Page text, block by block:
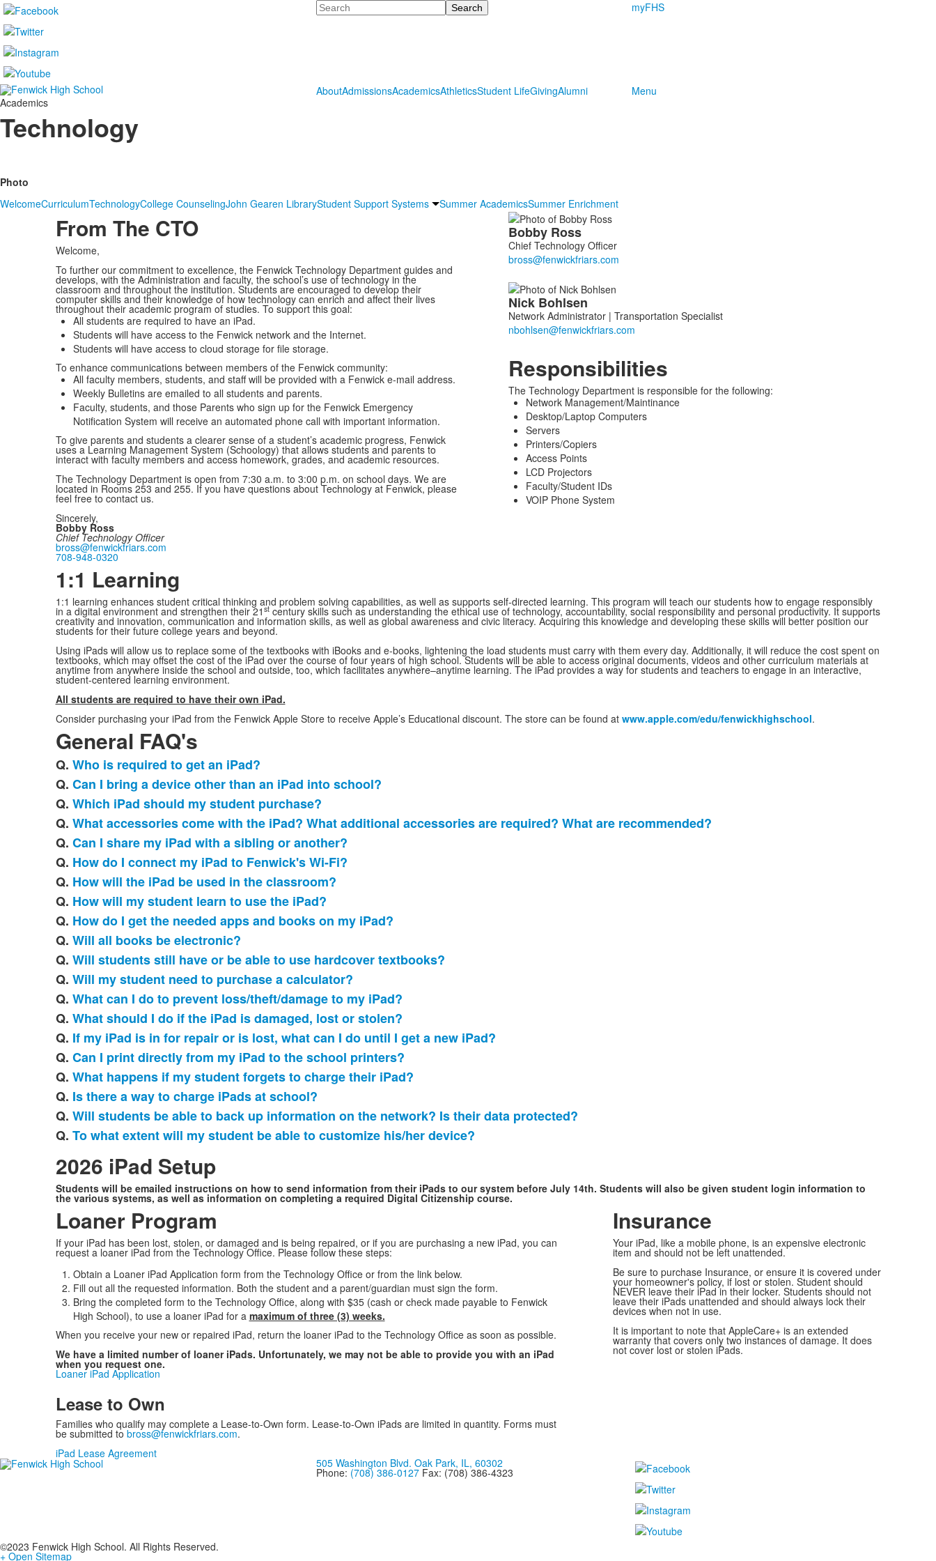
Search myFHS
AboutAdmissionsAcademicsAthleticsStudent LifeGivingAlumni
Menu
Academics
Technology
Photo
WelcomeCurriculumTechnologyCollege CounselingJohn Gearen LibraryStudent Support Systems Summer AcademicsSummer Enrichment
From The CTO
Welcome,
To further our commitment to excellence, the Fenwick Technology Department guides and
develops, with the Administration and faculty, the school’s use of technology in the
classroom and throughout the institution. Students are encouraged to develop their
computer skills and their knowledge of how technology can enrich and affect their lives
throughout their academic program of studies. To support this goal:
All students are required to have an iPad.
Students will have access to the Fenwick network and the Internet.
Students will have access to cloud storage for file storage.
To enhance communications between members of the Fenwick community:
All faculty members, students, and staff will be provided with a Fenwick e-mail address.
Weekly Bulletins are emailed to all students and parents.
Faculty, students, and those Parents who sign up for the Fenwick Emergency
Notification System will receive an automated phone call with important information.
To give parents and students a clearer sense of a student’s academic progress, Fenwick
uses a Learning Management System (Schoology) that allows students and parents to
interact with faculty members and access homework, grades, and academic resources.
The Technology Department is open from 7:30 a.m. to 3:00 p.m. on school days. We are
located in Rooms 253 and 255. If you have questions about Technology at Fenwick, please
feel free to contact us.
Sincerely,
Bobby Ross
Chief Technology Officer
bross@fenwickfriars.com
708-948-0320
List
of
2
members.
Bobby Ross
Chief Technology Officer
Nick Bohlsen
Network Administrator | Transportation Specialist
Responsibilities
The Technology Department is responsible for the following:
Network Management/Maintinance
Desktop/Laptop Computers
Servers
Printers/Copiers
Access Points
LCD Projectors
Faculty/Student IDs
VOIP Phone System
1:1 Learning
1:1 learning enhances student critical thinking and problem solving capabilities, as well as supports self-directed learning. This program will teach our students how to engage responsibly
in a digital environment and strengthen their 21stcentury skills such as understanding the ethical use of technology, accountability, social responsibility and personal productivity. It supports
creativity and innovation, communication and information skills, as well as global awareness and civic literacy. Acquiring this knowledge and developing these skills will better position our
students for their future college years and beyond.
Using iPads will allow us to replace some of the textbooks with iBooks and e-books, lightening the load students must carry with them every day. Additionally, it will reduce the cost spent on
textbooks, which may offset the cost of the iPad over the course of four years of high school. Students will be able to access original documents, videos and other curriculum materials at
anytime from anywhere inside the school and outside, too, which facilitates anywhere–anytime learning. The iPad provides a way for students and teachers to engage in an interactive,
student-centered learning environment.
All students are required to have their own iPad.
Consider purchasing your iPad from the Fenwick Apple Store to receive Apple’s Educational discount. The store can be found at www.apple.com/edu/fenwickhighschool.
General FAQ's
List
of
20
frequently
asked
questions.
Q. Who is required to get an iPad?
Q. Can I bring a device other than an iPad into school?
Q. Which iPad should my student purchase?
Q. What accessories come with the iPad? What additional accessories are required? What are recommended?
Q. Can I share my iPad with a sibling or another?
Q. How do I connect my iPad to Fenwick's Wi-Fi?
Q. How will the iPad be used in the classroom?
Q. How will my student learn to use the iPad?
Q. How do I get the needed apps and books on my iPad?
Q. Will all books be electronic?
Q. Will students still have or be able to use hardcover textbooks?
Q. Will my student need to purchase a calculator?
Q. What can I do to prevent loss/theft/damage to my iPad?
Q. What should I do if the iPad is damaged, lost or stolen?
Q. If my iPad is in for repair or is lost, what can I do until I get a new iPad?
Q. Can I print directly from my iPad to the school printers?
Q. What happens if my student forgets to charge their iPad?
Q. Is there a way to charge iPads at school?
Q. Will students be able to back up information on the network? Is their data protected?
Q. To what extent will my student be able to customize his/her device?
2026 iPad Setup
Students will be emailed instructions on how to send information from their iPads to our system before July 14th. Students will also be given student login information to
the various systems, as well as information on completing a required Digital Citizenship course.
Loaner Program
If your iPad has been lost, stolen, or damaged and is being repaired, or if you are purchasing a new iPad, you can
request a loaner iPad from the Technology Office. Please follow these steps:
Obtain a Loaner iPad Application form from the Technology Office or from the link below.
Fill out all the requested information. Both the student and a parent/guardian must sign the form.
Bring the completed form to the Technology Office, along with $35 (cash or check made payable to Fenwick
High School), to use a loaner iPad for a maximum of three (3) weeks.
When you receive your new or repaired iPad, return the loaner iPad to the Technology Office as soon as possible.
We have a limited number of loaner iPads. Unfortunately, we may not be able to provide you with an iPad
when you request one.
Loaner iPad Application
Lease to Own
Families who qualify may complete a Lease-to-Own form. Lease-to-Own iPads are limited in quantity. Forms must
be submitted to bross@fenwickfriars.com.
iPad Lease Agreement
Insurance
Your iPad, like a mobile phone, is an expensive electronic
item and should not be left unattended.
Be sure to purchase Insurance, or ensure it is covered under
your homeowner's policy, if lost or stolen. Student should
NEVER leave their iPad in their locker. Students should not
leave their iPads unattended and should always lock their
devices when not in use.
It is important to note that AppleCare+ is an extended
warranty that covers only two instances of damage. It does
not cover lost or stolen iPads.
505 Washington Blvd. Oak Park, IL, 60302
Phone: (708) 386-0127Fax: (708) 386-4323
©2023 Fenwick High School. All Rights Reserved.
+ Open Sitemap